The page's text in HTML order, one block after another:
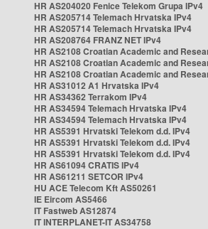
HR AS204020 Fenice Telekom Grupa IPv4
HR AS205714 Telemach Hrvatska IPv4
HR AS205714 Telemach Hrvatska IPv4
HR AS208764 FRANZ NET IPv4
HR AS2108 Croatian Academic and
HR AS2108 Croatian Academic and
HR AS2108 Croatian Academic and
HR AS31012 A1 Hrvatska IPv4
HR AS34362 Terrakom IPv4
HR AS34594 Telemach Hrvatska IPv4
HR AS34594 Telemach Hrvatska IPv4
HR AS5391 Hrvatski Telekom d.d. IPv4
HR AS5391 Hrvatski Telekom d.d. IPv4
HR AS5391 Hrvatski Telekom d.d. IPv4
HR AS61094 CRATIS IPv4
HR AS61211 SETCOR IPv4
HU ACE Telecom Kft AS50261
IE Eircom AS5466
IT Fastweb AS12874
IT INTERPLANET-IT AS34758